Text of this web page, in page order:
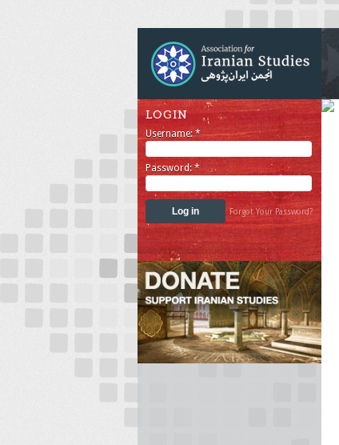
LOGIN
Username:*
Password: *
Forgot Your Password?